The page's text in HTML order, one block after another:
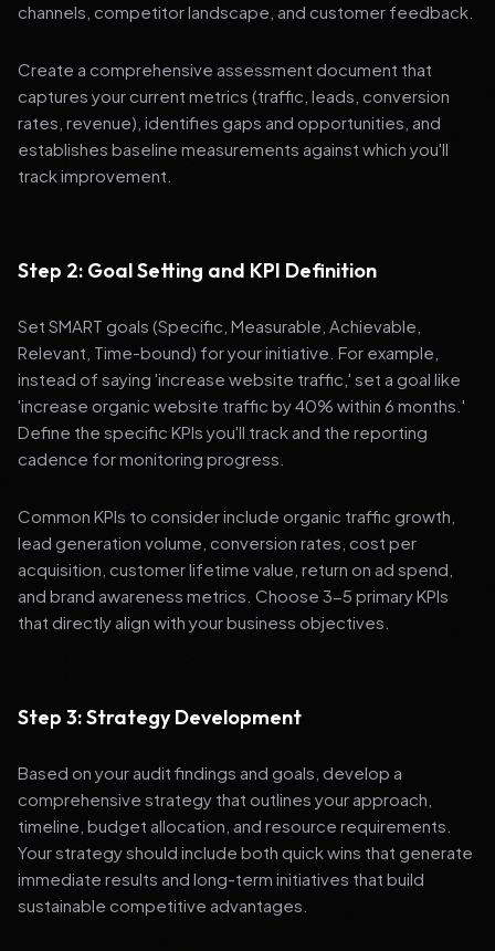
channels, competitor landscape, and customer feedback.
Create a comprehensive assessment document that
captures your current metrics (traffic, leads, conversion
rates, revenue), identifies gaps and opportunities, and
establishes baseline measurements against which you'll
track improvement.
Step 2: Goal Setting and KPI Definition
Set SMART goals (Specific, Measurable, Achievable,
Relevant, Time-bound) for your initiative. For example,
instead of saying 'increase website traffic,' set a goal like
'increase organic website traffic by 40% within 6 months.'
Define the specific KPIs you'll track and the reporting
cadence for monitoring progress.
Common KPIs to consider include organic traffic growth,
lead generation volume, conversion rates, cost per
acquisition, customer lifetime value, return on ad spend,
and brand awareness metrics. Choose 3-5 primary KPIs
that directly align with your business objectives.
Step 3: Strategy Development
Based on your audit findings and goals, develop a
comprehensive strategy that outlines your approach,
timeline, budget allocation, and resource requirements.
Your strategy should include both quick wins that generate
immediate results and long-term initiatives that build
sustainable competitive advantages.